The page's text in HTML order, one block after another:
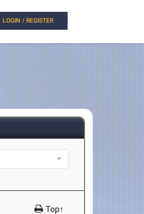
LOGIN / REGISTER
Top↑